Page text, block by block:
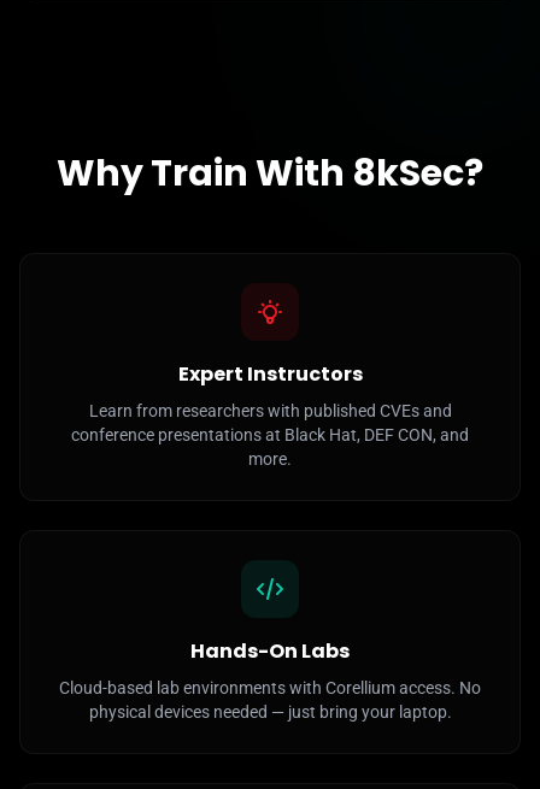
Why Train With 8kSec?
Expert Instructors
Learn from researchers with published CVEs and
conference presentations at Black Hat, DEF CON, and
more.
Hands-On Labs
Cloud-based lab environments with Corellium access. No
physical devices needed — just bring your laptop.